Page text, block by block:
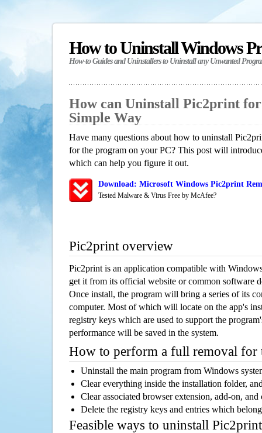
How to Uninstall Windows
How-to Guides and Uninstallers to Uninstall any Unwanted
How can Uninstall Pic2print
Simple Way
Have many questions about how to uninstall
for the program on your PC? This post will
which can help you figure it out.
Download: Microsoft Windows Pic2print
Tested Malware & Virus Free by McAfee?
Pic2print overview
Pic2print is an application compatible with
get it from its official website or common software
Once install, the program will bring a series of its
computer. Most of which will locate on the app's
registry keys which are used to support the
performance will be saved in the system.
How to perform a full removal for
Uninstall the main program from Windows
Clear everything inside the installation folder,
Clear associated browser extension, add-on,
Delete the registry keys and entries which
Feasible ways to uninstall